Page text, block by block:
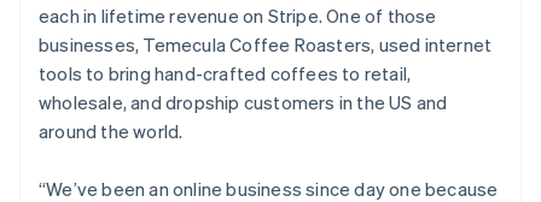
each in lifetime revenue on Stripe. One of those
businesses, Temecula Coffee Roasters, used internet
tools to bring hand-crafted coffees to retail,
wholesale, and dropship customers in the US and
around the world.
“We’ve been an online business since day one because